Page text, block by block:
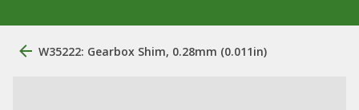
W35222: Gearbox Shim, 0.28mm (0.011in)